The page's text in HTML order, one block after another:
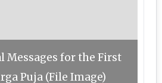
for the First
Puja (File Image)